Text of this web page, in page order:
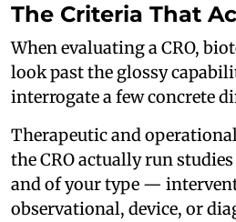
The Criteria That
When evaluating a CRO,
look past the glossy
interrogate a few concrete
Therapeutic and
the CRO actually run
and of your type —
observational, device, or